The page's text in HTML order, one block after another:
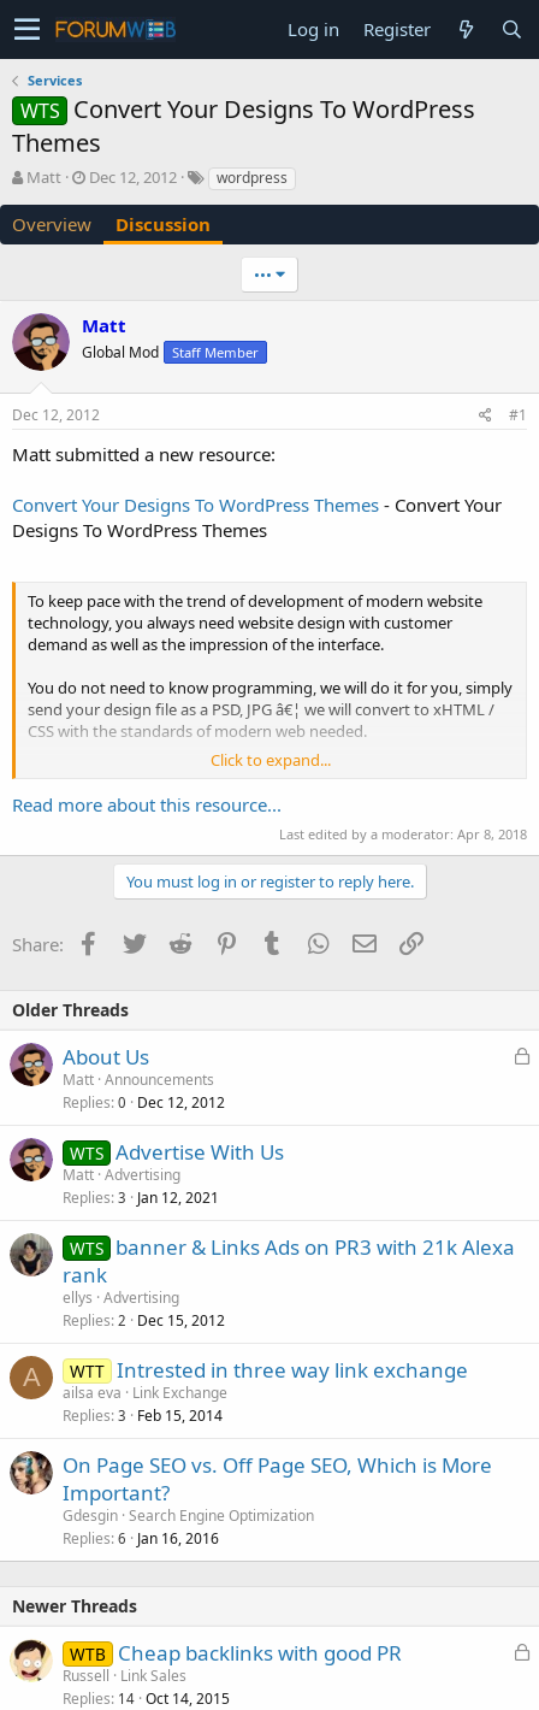
Log in Register
Services
WTS Convert Your Designs To WordPress
Themes
T
r
e
t
a
r
t
e
Matt
S
a
r
t
e
Dec 12, 2012 wordpress
Overview Discussion
•••
Matt
Global Mod Staff Member
Dec 12, 2012 #1
Matt submitted a new resource:
Convert Your Designs To WordPress Themes - Convert Your
Designs To WordPress Themes
To keep pace with the trend of development of modern website
technology, you always need website design with customer
demand as well as the impression of the interface.
You do not need to know programming, we will do it for you, simply
send your design file as a PSD, JPG â€¦ we will convert to xHTML /
CSS with the standards of modern web needed.
- Ensure compliant XHTML / CSS W3C.
- Integrated effects Jquery
- Code is short for easy maintenance. Used for the right purpose of
Click to expand...
Read more about this resource...
Last edited by a moderator: Apr 8, 2018
You must log in or register to reply here.
Share: Facebook
TwitterReddit PinterestTumblrWhatsApp
EmailLink
Older Threads
L
About Us
Matt Announcements
Replies 0 Dec 12, 2012
WTS Advertise With Us
Matt Advertising
Replies 3 Jan 12, 2021
WTS banner & Links Ads on PR3 with 21k Alexa
rank
ellys Advertising
Replies 2 Dec 15, 2012
A WTT Intrested in three way link exchange
ailsa eva
Link Exchange
Replies 3 Feb 15, 2014
On Page SEO vs. Off Page SEO, Which is More
Important?
Gdesgin Search Engine Optimization
Replies 6 Jan 16, 2016
Newer Threads
L
WTB Cheap backlinks with good PR
Russell
Link Sales
Replies 14 Oct 14, 2015